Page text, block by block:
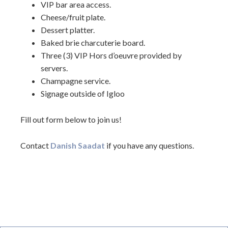
VIP bar area access.
Cheese/fruit plate.
Dessert platter.
Baked brie charcuterie board.
Three (3) VIP Hors d’oeuvre provided by
servers.
Champagne service.
Signage outside of Igloo
Fill out form below to join us!
Contact Danish Saadat if you have any questions.